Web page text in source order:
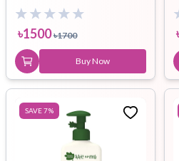
৳1500 ৳1700
Buy Now
SAVE7%